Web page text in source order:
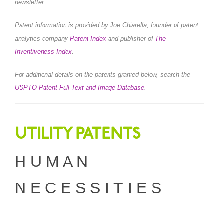
newsletter.
Patent information is provided by Joe Chiarella, founder of patent
analytics company Patent Index and publisher of The
Inventiveness Index.
For additional details on the patents granted below, search the
USPTO Patent Full-Text and Image Database.
UTILITY PATENTS
H U M A N
N E C E S S I T I E S